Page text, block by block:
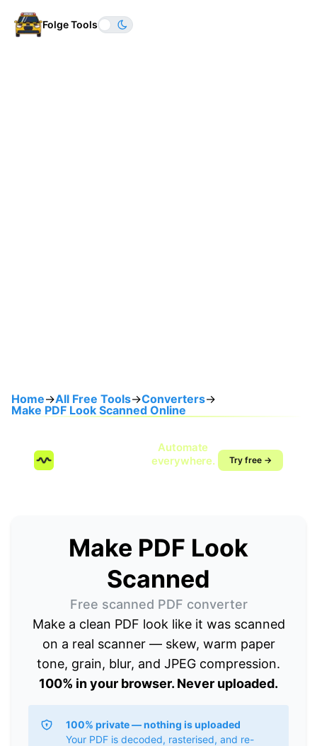
Folge Tools
Home→All Free Tools→Converters→
Make PDF Look Scanned Online
Automate
everywhere.
Try free →
Make PDF Look
Scanned
Free scanned PDF converter
Make a clean PDF look like it was scanned
on a real scanner — skew, warm paper
tone, grain, blur, and JPEG compression.
100% in your browser. Never uploaded.
100% private — nothing is uploaded
Your PDF is decoded, rasterised, and re-